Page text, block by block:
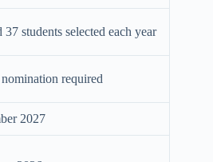
37 students selected each year
required
2027